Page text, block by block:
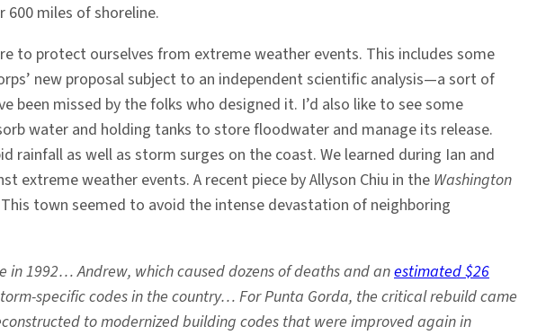
miles of shoreline.
to protect ourselves from extreme weather events. This includes some
new proposal subject to an independent scientific analysis—a sort of
missed by the folks who designed it. I’d also like to see some
water and holding tanks to store floodwater and manage its release.
as well as storm surges on the coast. We learned during Ian and
weather events. A recent piece by Allyson Chiu in the Washington
town seemed to avoid the intense devastation of neighboring
in 1992… Andrew, which caused dozens of deaths and anestimated $26
specific codes in the country… For Punta Gorda, the critical rebuild came
to modernized building codes that were improved again in